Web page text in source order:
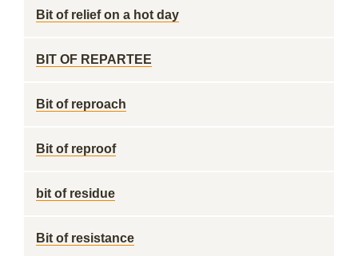
Bit of relief on a hot day
BIT OF REPARTEE
Bit of reproach
Bit of reproof
bit of residue
Bit of resistance